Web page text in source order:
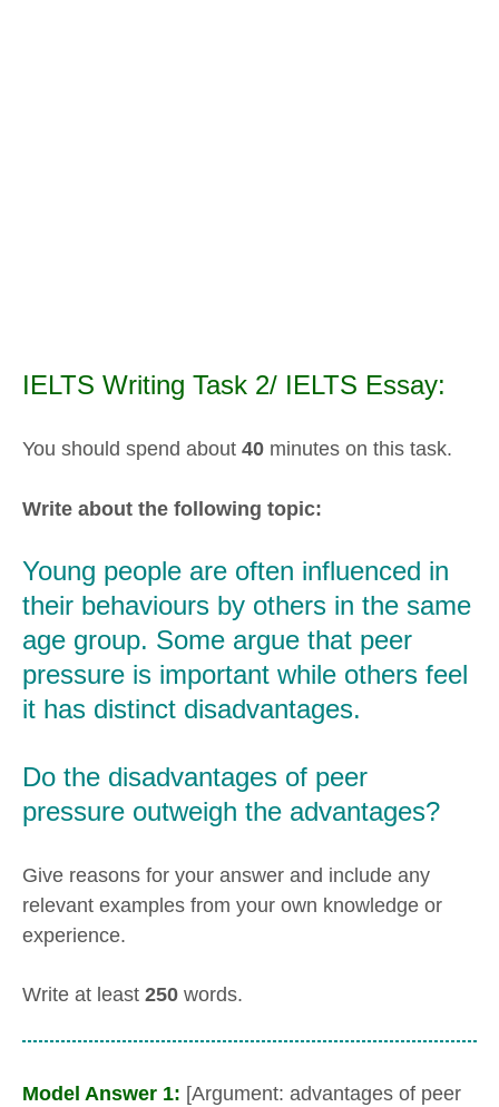
IELTS Writing Task 2/ IELTS Essay:
You should spend about 40 minutes on this task.
Write about the following topic:
Young people are often influenced in
their behaviours by others in the same
age group. Some argue that peer
pressure is important while others feel
it has distinct disadvantages.
Do the disadvantages of peer
pressure outweigh the advantages?
Give reasons for your answer and include any
relevant examples from your own knowledge or
experience.
Write at least 250 words.
Model Answer 1: [Argument: advantages of peer